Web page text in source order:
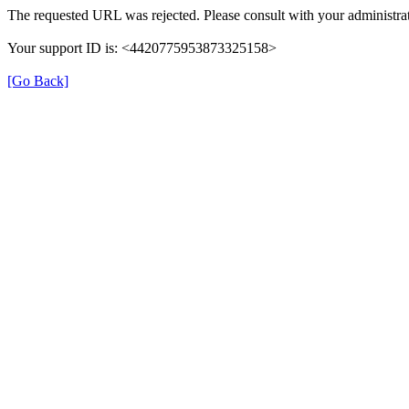
The requested URL was rejected. Please consult with your
Your support ID is: <4420775953873325158>
[Go Back]